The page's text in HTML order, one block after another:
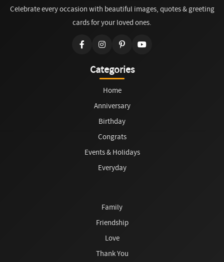
Celebrate every occasion with beautiful images, quotes & greeting
cards for your loved ones.
Categories
Home
Anniversary
Birthday
Congrats
Events & Holidays
Everyday
Family
Friendship
Love
Thank You